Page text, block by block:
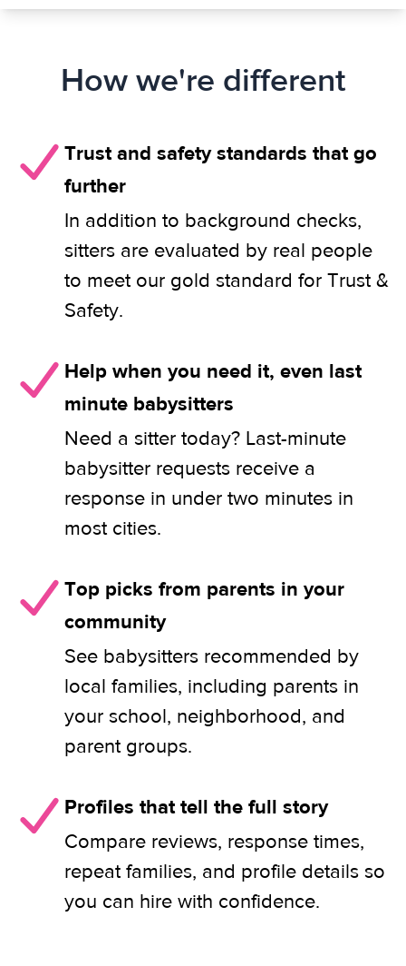
How we're different
Trust and safety standards that go
further
In addition to background checks,
sitters are evaluated by real people
to meet our gold standard for Trust &
Safety.
Help when you need it, even last
minute babysitters
Need a sitter today? Last-minute
babysitter requests receive a
response in under two minutes in
most cities.
Top picks from parents in your
community
See babysitters recommended by
local families, including parents in
your school, neighborhood, and
parent groups.
Profiles that tell the full story
Compare reviews, response times,
repeat families, and profile details so
you can hire with confidence.